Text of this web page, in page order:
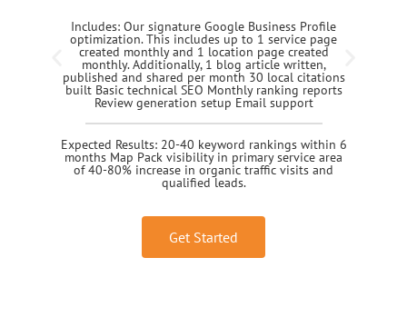
Includes: Our signature Google Business Profile
optimization. This includes up to 1 service page
created monthly and 1 location page created
monthly. Additionally, 1 blog article written,
published and shared per month 30 local citations
built Basic technical SEO Monthly ranking reports
Review generation setup Email support
Expected Results: 20-40 keyword rankings within 6
months Map Pack visibility in primary service area
of 40-80% increase in organic traffic visits and
qualified leads.
Get Started